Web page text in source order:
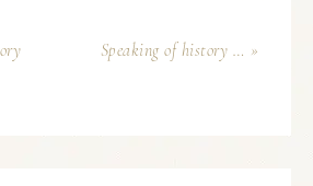
Speaking of history … »